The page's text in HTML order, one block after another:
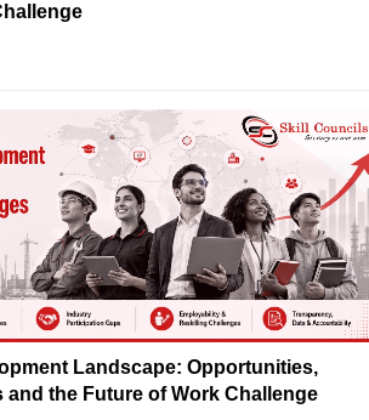
Landscape: Opportunities,
and the Future of Work Challenge